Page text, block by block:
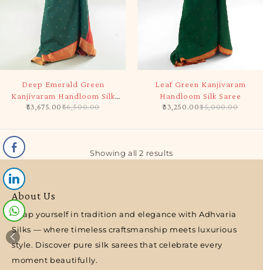
Deep Emerald Green
Kanjivaram Handloom Silk
Saree56,500.00
53,675.00
Leaf Green Kanjivaram
Handloom Silk Saree
35,000.00
33,250.00
Showing all 2 results
About Us
Wrap yourself in tradition and elegance with Adhvaria
Silks — where timeless craftsmanship meets luxurious
style. Discover pure silk sarees that celebrate every
moment beautifully.